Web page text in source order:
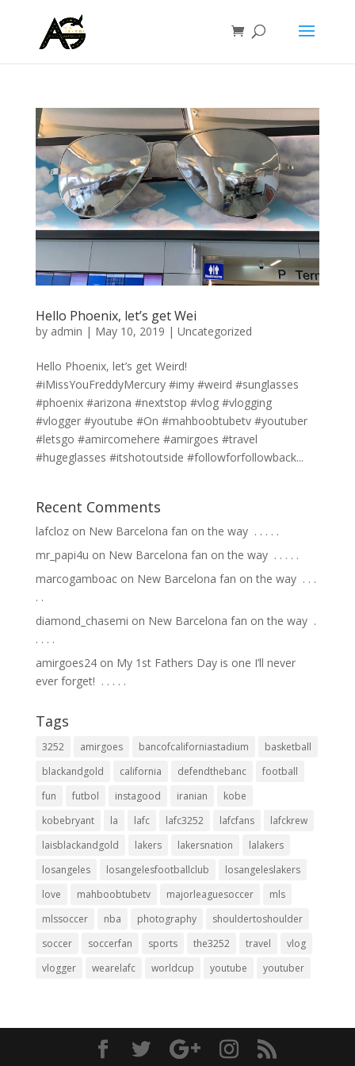
Hello Phoenix, let’s get Wei
by admin | May 10, 2019 | Uncategorized
Hello Phoenix, let’s get Weird!
#iMissYouFreddyMercury #imy #weird #sunglasses
#phoenix #arizona #nextstop #vlog #vlogging
#vlogger #youtube #On #mahboobtubetv #youtuber
#letsgo #amircomehere #amirgoes #travel
#hugeglasses #itshotoutside #followforfollowback...
Recent Comments
lafclozon New Barcelona fan on the way ⁣ .⁣ .⁣ .⁣ .⁣ .⁣
mr_papi4u on New Barcelona fan on the way ⁣ .⁣ .⁣ .⁣ .⁣ .⁣
marcogamboacon New Barcelona fan on the way ⁣ .⁣ .⁣ .⁣
.⁣ .⁣
diamond_chasemi on New Barcelona fan on the way ⁣ .⁣
.⁣ .⁣ .⁣ .⁣
amirgoes24on My 1st Fathers Day is one I’ll never
ever forget! ⁣ .⁣ .⁣ .⁣ .⁣ .⁣
Tags
3252 amirgoes bancofcaliforniastadium
basketball
blackandgold
california defendthebanc
football
fun
futbol instagood iranian
kobe
kobebryant
la lafc lafc3252 lafcfans
lafckrew
laisblackandgold
lakers lakersnation
lalakers
losangeles
losangelesfootballclub
losangeleslakers
love
mahboobtubetv majorleaguesoccer
mls
mlssoccer
nba photography
shouldertoshoulder
soccer
soccerfan sports the3252 travel
vlog
vlogger
wearelafc worldcup youtube youtuber